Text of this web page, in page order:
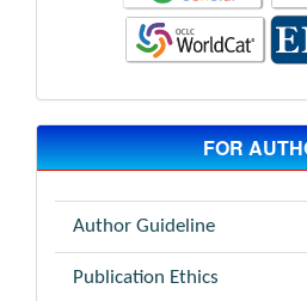
FOR
Author Guideline
Publication Ethics